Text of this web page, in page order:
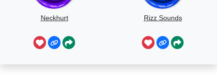
Neckhurt Rizz Sounds